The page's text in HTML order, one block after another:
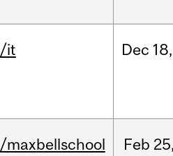
/it Dec 18,
/maxbellschool Feb